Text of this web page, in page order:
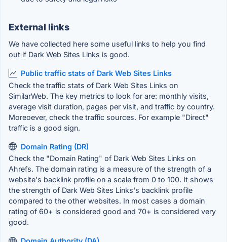
External links
We have collected here some useful links to help you find
out if Dark Web Sites Links is good.
Public traffic stats of Dark Web Sites Links
Check the traffic stats of Dark Web Sites Links on
SimilarWeb. The key metrics to look for are: monthly visits,
average visit duration, pages per visit, and traffic by country.
Moreoever, check the traffic sources. For example "Direct"
traffic is a good sign.
Domain Rating (DR)
Check the "Domain Rating" of Dark Web Sites Links on
Ahrefs. The domain rating is a measure of the strength of a
website's backlink profile on a scale from 0 to 100. It shows
the strength of Dark Web Sites Links's backlink profile
compared to the other websites. In most cases a domain
rating of 60+ is considered good and 70+ is considered very
good.